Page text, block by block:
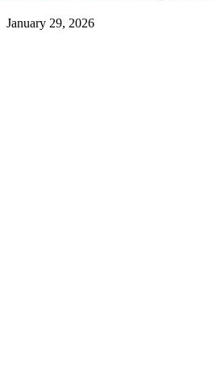
January 29, 2026